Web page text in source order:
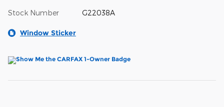
Stock Number G22038A
Window Sticker